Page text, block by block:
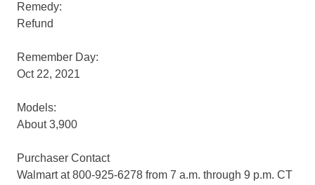
Remedy:
Refund
Remember Day:
Oct 22, 2021
Models:
About 3,900
Purchaser Contact
Walmart at 800-925-6278 from 7 a.m. through 9 p.m. CT